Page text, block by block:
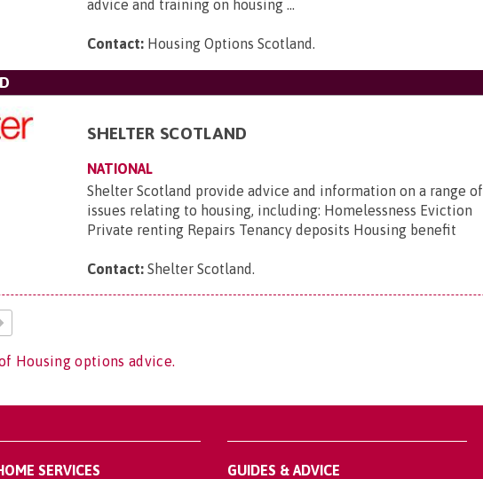
advice and training on housing ...
Contact: Housing Options Scotland.
SHELTER SCOTLAND
NATIONAL
Shelter Scotland provide advice and information on a range of
issues relating to housing, including: Homelessness Eviction
Private renting Repairs Tenancy deposits Housing benefit
Contact: Shelter Scotland.
Housing options advice.
SERVICES
GUIDES & ADVICE